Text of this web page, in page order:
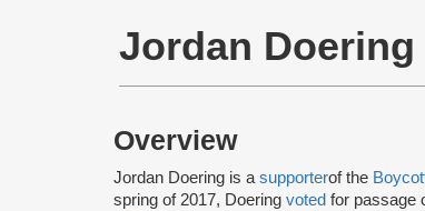
Jordan Doering
Overview
Jordan Doering is a supporterof the
spring of 2017, Doering voted for passage